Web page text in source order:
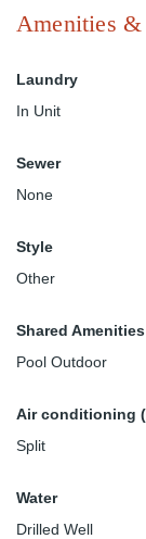
Amenities &
Laundry
In Unit
Sewer
None
Style
Other
Shared Amenities
Pool Outdoor
Air conditioning
Split
Water
Drilled Well